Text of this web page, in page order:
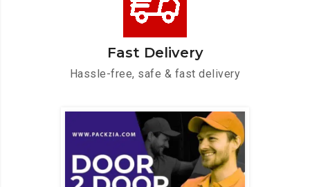
Fast Delivery
Hassle-free, safe & fast delivery